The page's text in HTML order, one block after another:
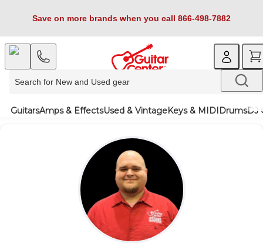
Save on more brands when you call 866-498-7882
GuitarsAmps & EffectsUsed & VintageKeys & MIDIDrumsDJ